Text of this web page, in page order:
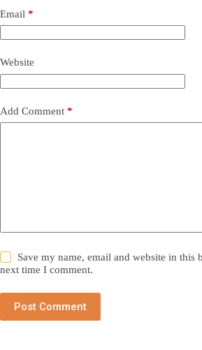
Email *
Website
Add Comment *
Save my name, email and website in this
next time I comment.
Post Comment